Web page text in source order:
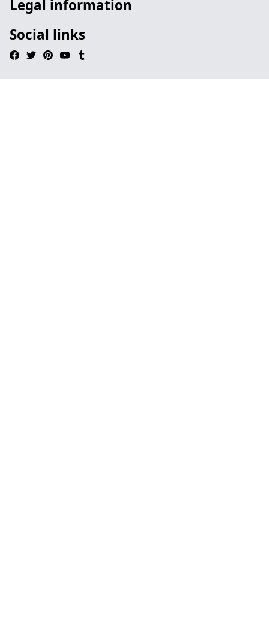
Legal information
Social links